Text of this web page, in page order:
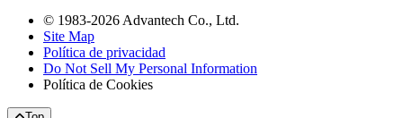
© 1983-2026 Advantech Co., Ltd.
Site Map
Política de privacidad
Do Not Sell My Personal Information
Política de Cookies